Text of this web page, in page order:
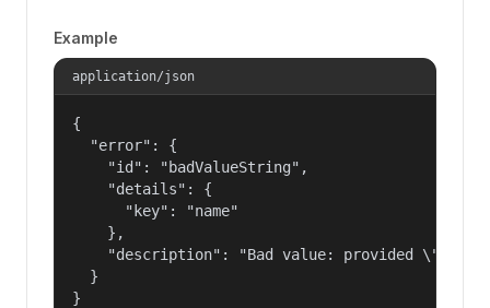
Example
application/json
{
  "error": {
    "id": "badValueString",
    "details": {
      "key": "name"
    },
"description": "Bad value: provided
  }
}